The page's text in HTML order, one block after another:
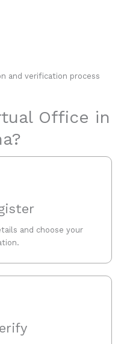
and verification process
Office in
and choose your